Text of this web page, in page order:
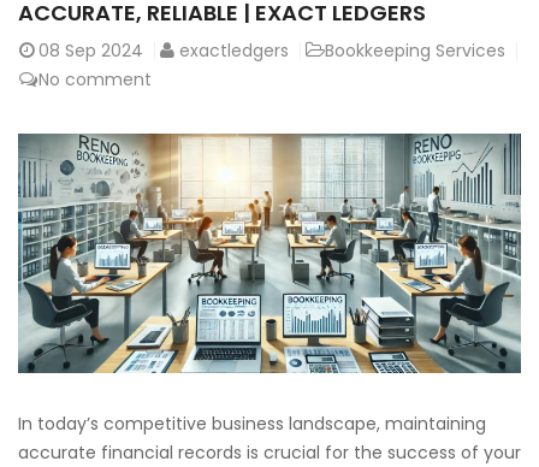
ACCURATE, RELIABLE | EXACT LEDGERS
08 Sep 2024 exactledgers
Bookkeeping Services
No comment
In today’s competitive business landscape, maintaining
accurate financial records is crucial for the success of your